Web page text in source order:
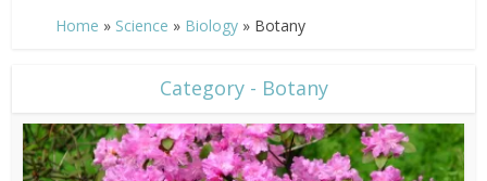
Home » Science » Biology » Botany
Category - Botany